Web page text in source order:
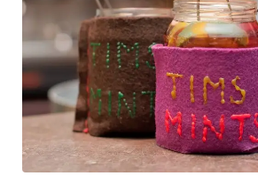
guide